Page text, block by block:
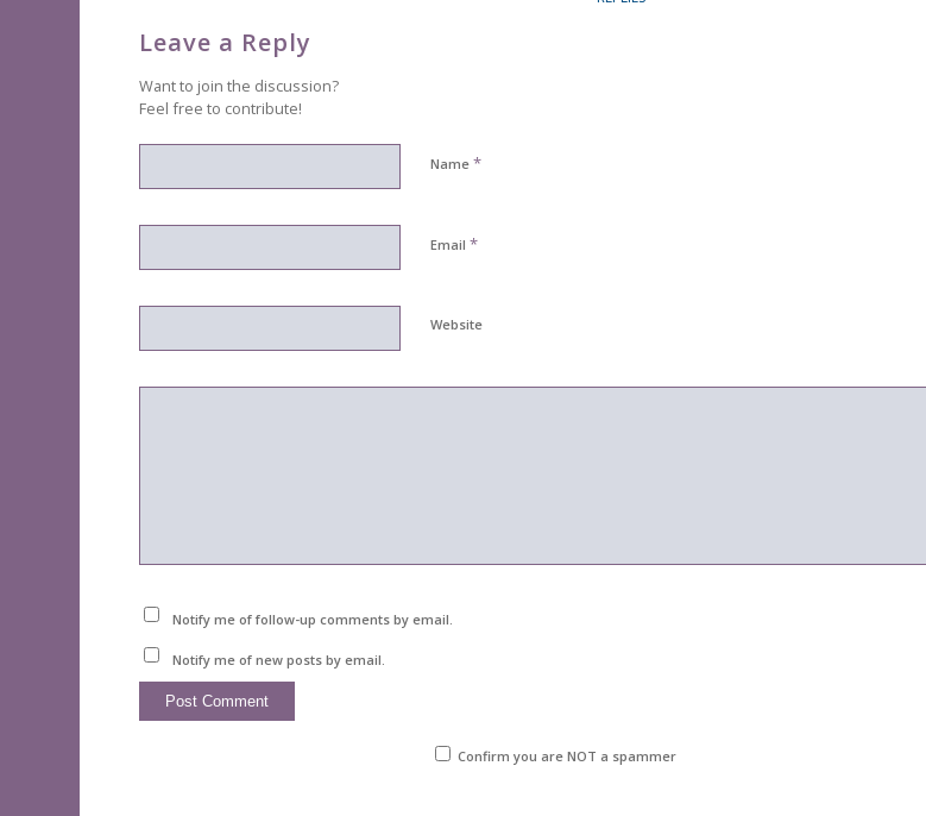
Leave a Reply
Want to join the discussion?
Feel free to contribute!
Name*
Email*
Website
Notify me of follow-up comments by email.
Notify me of new posts by email.
Confirm you are NOT a spammer